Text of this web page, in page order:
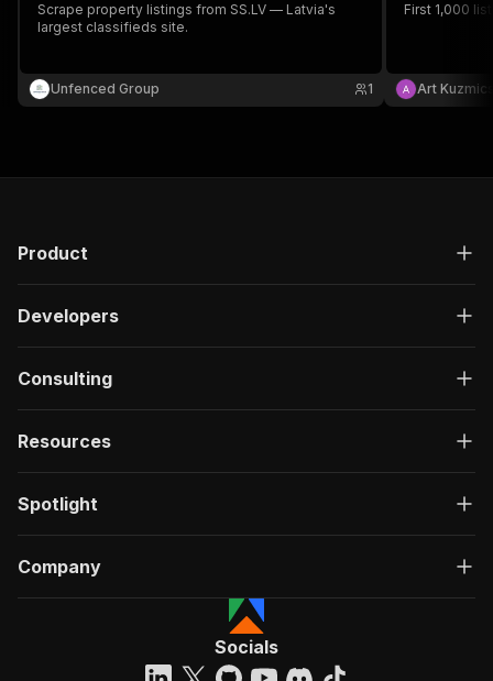
Scrape property listings from SS.LV — Latvia's
largest classifieds site.
Unfenced Group 1
First 1,000
Art
Product
Developers
Consulting
Resources
Spotlight
Company
Socials